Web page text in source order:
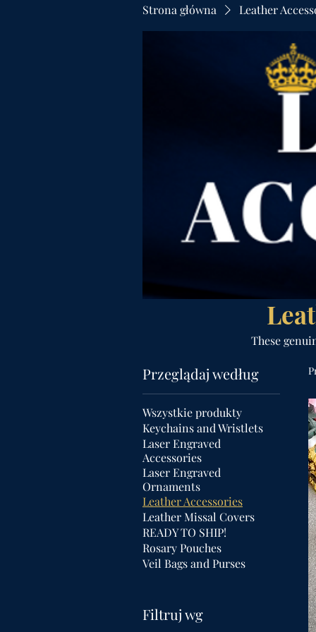
Strona główna Leather
These
Przeglądaj według
Wszystkie produkty
Keychains and Wristlets
Laser Engraved
Accessories
Laser Engraved
Ornaments
Leather Accessories
Leather Missal Covers
READY TO SHIP!
Rosary Pouches
Veil Bags and Purses
Filtruj wg